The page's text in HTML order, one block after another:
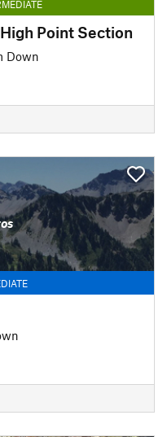
Point Section
Down